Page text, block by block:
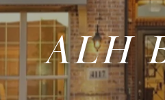
ALH